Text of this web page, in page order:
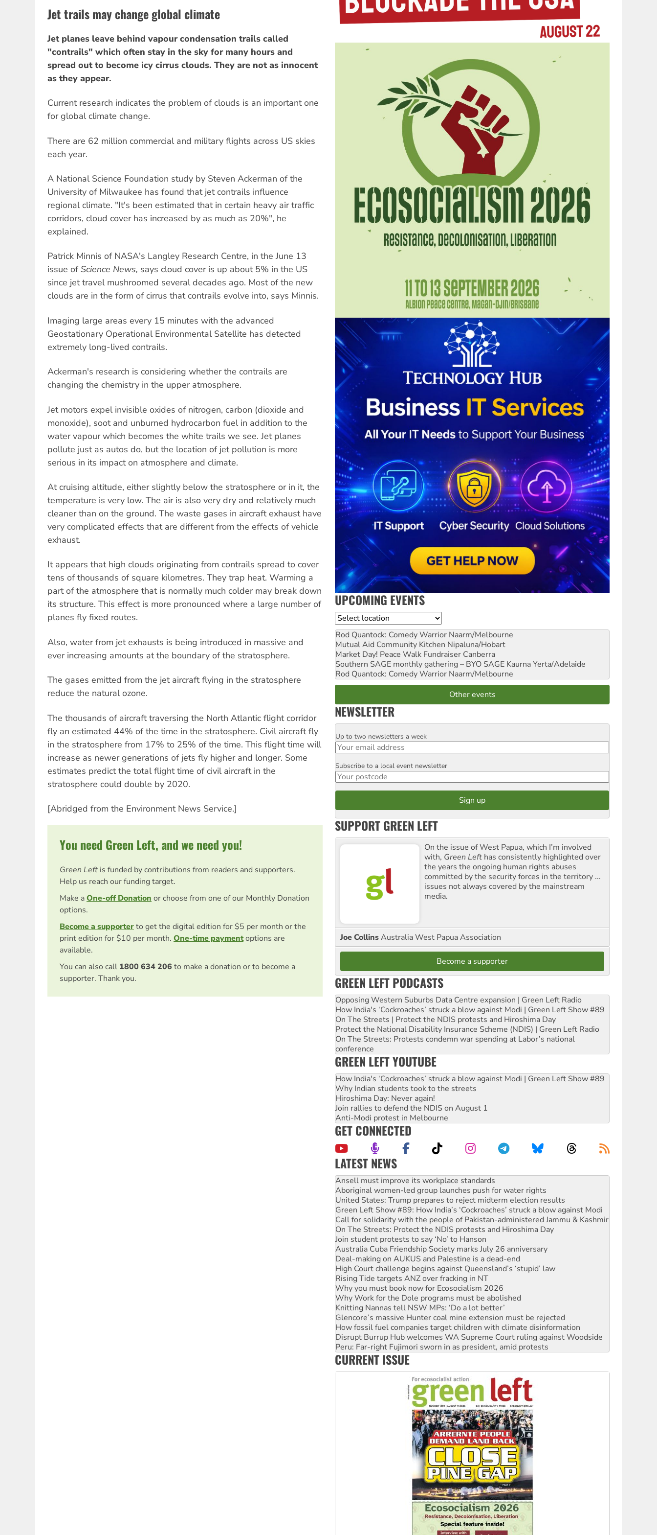
Jet trails may change global climate
Jet planes leave behind vapour condensation trails called
"contrails" which often stay in the sky for many hours and
spread out to become icy cirrus clouds. They are not as innocent
as they appear.
Current research indicates the problem of clouds is an important one
for global climate change.
There are 62 million commercial and military flights across US skies
each year.
A National Science Foundation study by Steven Ackerman of the
University of Milwaukee has found that jet contrails influence
regional climate. "It's been estimated that in certain heavy air traffic
corridors, cloud cover has increased by as much as 20%", he
explained.
Patrick Minnis of NASA's Langley Research Centre, in the June 13
issue of Science News, says cloud cover is up about 5% in the US
since jet travel mushroomed several decades ago. Most of the new
clouds are in the form of cirrus that contrails evolve into, says Minnis.
Imaging large areas every 15 minutes with the advanced
Geostationary Operational Environmental Satellite has detected
extremely long-lived contrails.
Ackerman's research is considering whether the contrails are
changing the chemistry in the upper atmosphere.
Jet motors expel invisible oxides of nitrogen, carbon (dioxide and
monoxide), soot and unburned hydrocarbon fuel in addition to the
water vapour which becomes the white trails we see. Jet planes
pollute just as autos do, but the location of jet pollution is more
serious in its impact on atmosphere and climate.
At cruising altitude, either slightly below the stratosphere or in it, the
temperature is very low. The air is also very dry and relatively much
cleaner than on the ground. The waste gases in aircraft exhaust have
very complicated effects that are different from the effects of vehicle
exhaust.
It appears that high clouds originating from contrails spread to cover
tens of thousands of square kilometres. They trap heat. Warming a
part of the atmosphere that is normally much colder may break down
its structure. This effect is more pronounced where a large number of
planes fly fixed routes.
Also, water from jet exhausts is being introduced in massive and
ever increasing amounts at the boundary of the stratosphere.
The gases emitted from the jet aircraft flying in the stratosphere
reduce the natural ozone.
The thousands of aircraft traversing the North Atlantic flight corridor
fly an estimated 44% of the time in the stratosphere. Civil aircraft fly
in the stratosphere from 17% to 25% of the time. This flight time will
increase as newer generations of jets fly higher and longer. Some
estimates predict the total flight time of civil aircraft in the
stratosphere could double by 2020.
[Abridged from the Environment News Service.]
You need Green Left, and we need you!
Green Left is funded by contributions from readers and supporters.
Help us reach our funding target.
Make aOne-off Donation or choose from one of our Monthly Donation
options.
Become a supporterto get the digital edition for $5 per month or the
print edition for $10 per month. One-time paymentoptions are
available.
You can also call 1800 634 206 to make a donation or to become a
supporter. Thank you.
UPCOMING EVENTS
Location
Rod Quantock: Comedy Warrior Naarm/Melbourne
Mutual Aid Community Kitchen Nipaluna/Hobart
Market Day! Peace Walk Fundraiser Canberra
Southern SAGE monthly gathering – BYO SAGE Kaurna Yerta/Adelaide
Rod Quantock: Comedy Warrior Naarm/Melbourne
Other events
NEWSLETTER
Email
Up to two newsletters a week
Postcode
Subscribe to a local event newsletter
SUPPORT GREEN LEFT
On the issue of West Papua, which I’m involved
with, Green Left has consistently highlighted over
the years the ongoing human rights abuses
committed by the security forces in the territory ...
issues not always covered by the mainstream
media.
Joe CollinsAustralia West Papua Association
Become a supporter
GREEN LEFT PODCASTS
Opposing Western Suburbs Data Centre expansion | Green Left Radio
How India's ‘Cockroaches’ struck a blow against Modi | Green Left Show #89
On The Streets | Protect the NDIS protests and Hiroshima Day
Protect the National Disability Insurance Scheme (NDIS) | Green Left Radio
On The Streets: Protests condemn war spending at Labor’s national
conference
GREEN LEFT YOUTUBE
How India's ‘Cockroaches’ struck a blow against Modi | Green Left Show #89
Why Indian students took to the streets
Hiroshima Day: Never again!
Join rallies to defend the NDIS on August 1
Anti-Modi protest in Melbourne
GET CONNECTED
LATEST NEWS
‘Cockroach’ movement ready to reclaim India’s democracy
Ansell must improve its workplace standards
Aboriginal women-led group launches push for water rights
United States: Trump prepares to reject midterm election results
Green Left Show #89: How India’s ‘Cockroaches’ struck a blow against Modi
Call for solidarity with the people of Pakistan-administered Jammu & Kashmir
On The Streets: Protect the NDIS protests and Hiroshima Day
Join student protests to say ‘No’ to Hanson
Australia Cuba Friendship Society marks July 26 anniversary
Deal-making on AUKUS and Palestine is a dead-end
High Court challenge begins against Queensland’s ‘stupid’ law
Rising Tide targets ANZ over fracking in NT
Why you must book now for Ecosocialism 2026
Why Work for the Dole programs must be abolished
Knitting Nannas tell NSW MPs: ‘Do a lot better’
Glencore’s massive Hunter coal mine extension must be rejected
How fossil fuel companies target children with climate disinformation
Disrupt Burrup Hub welcomes WA Supreme Court ruling against Woodside
Peru: Far-right Fujimori sworn in as president, amid protests
Abby Martin: Speaking truth to power
CURRENT ISSUE